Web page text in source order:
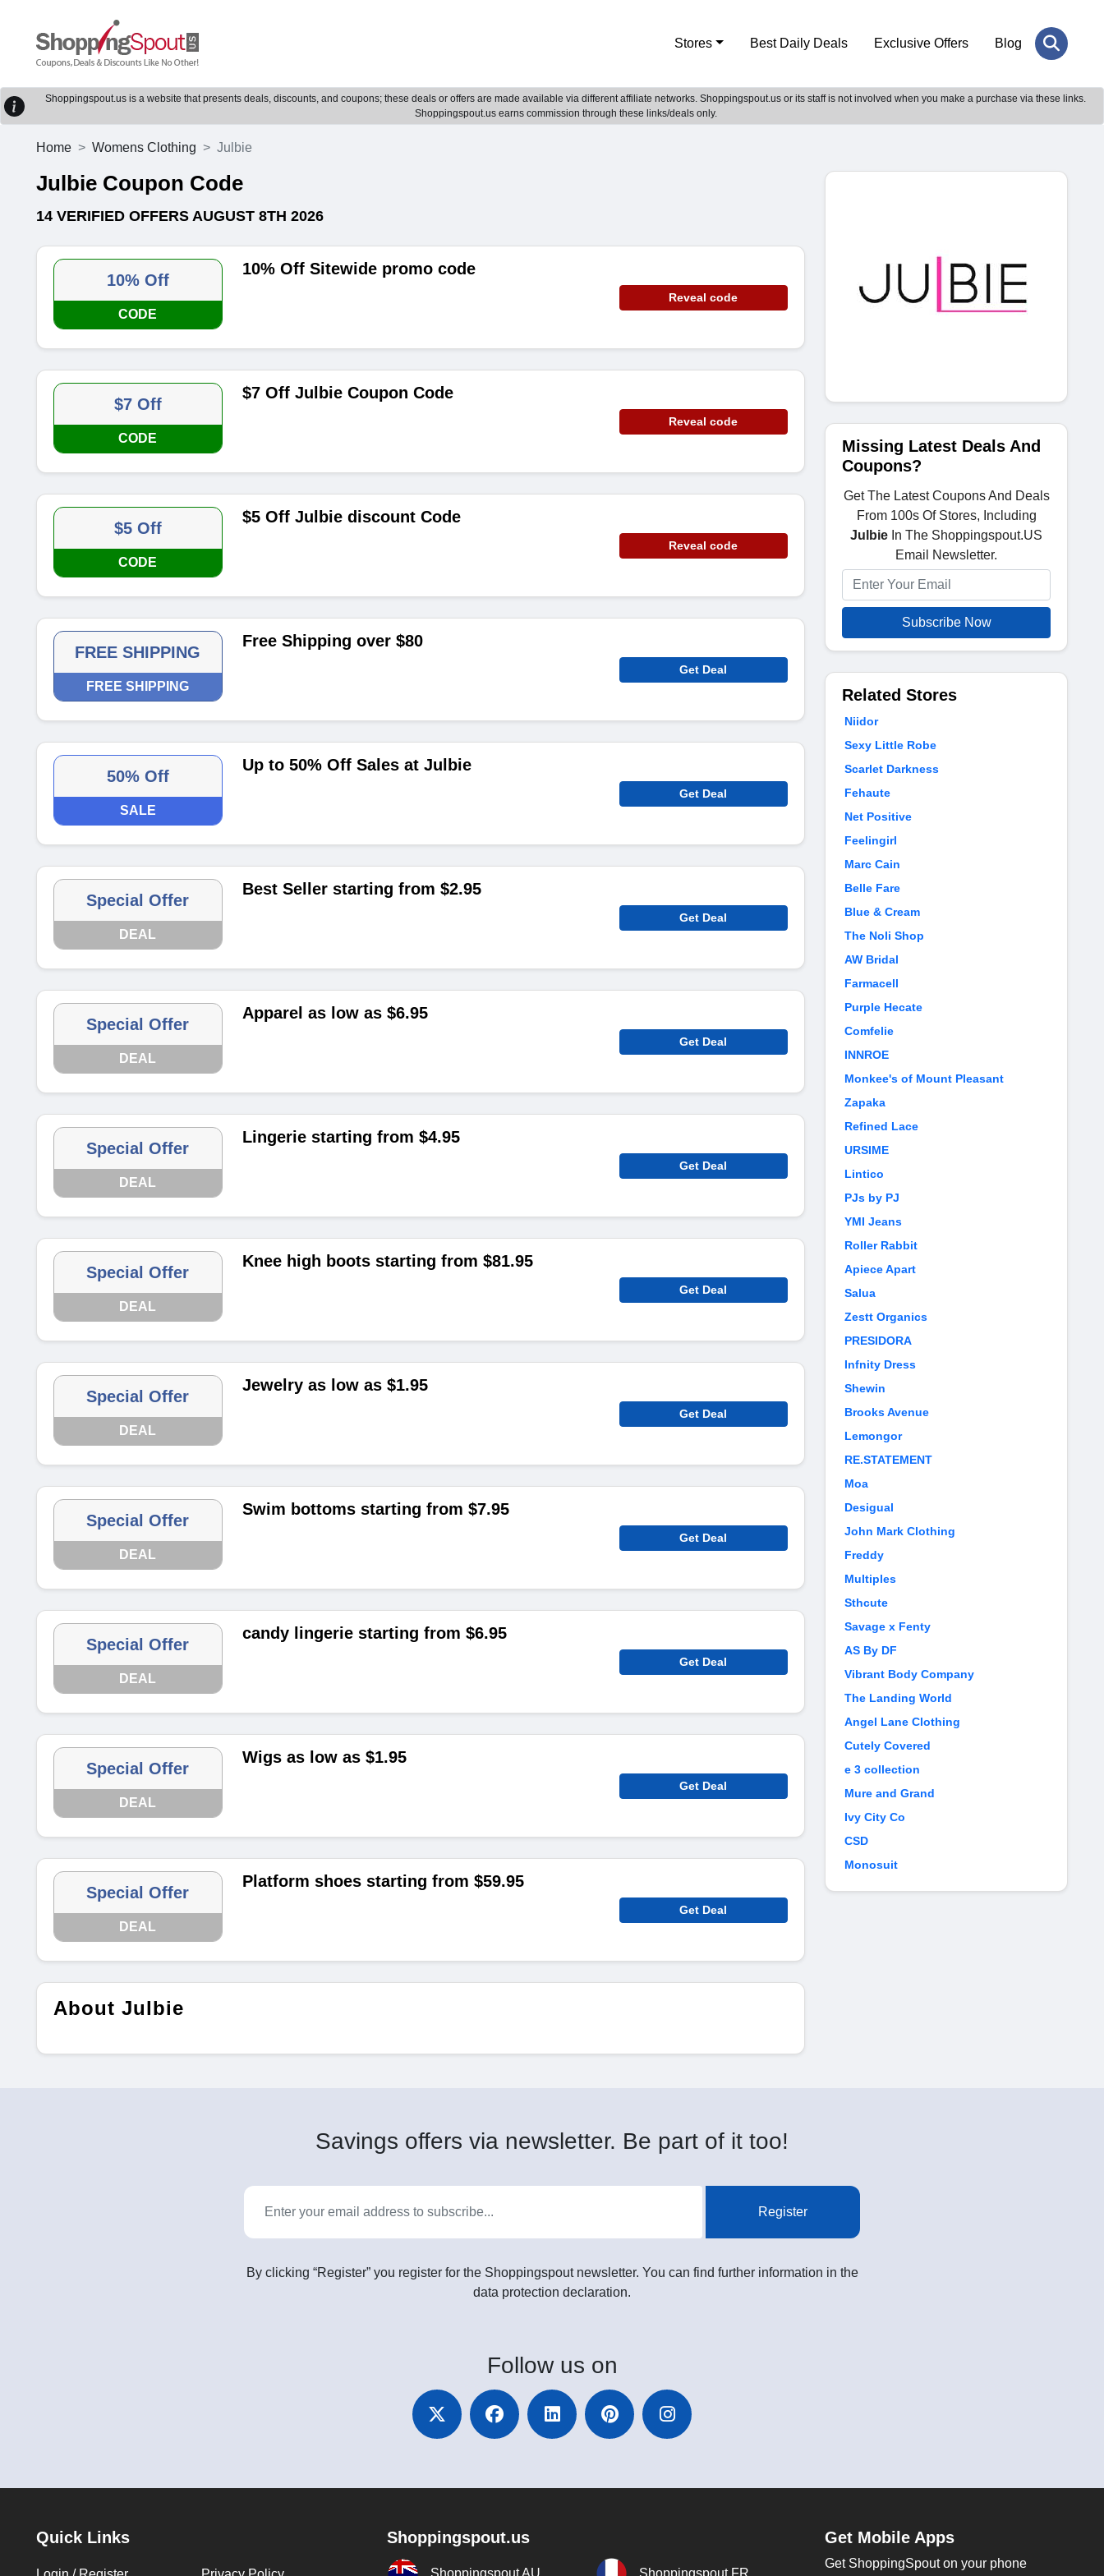
Stores Best Daily Deals Exclusive Offers Blog
Shoppingspout.us is a website that presents deals, discounts, and coupons; these deals or offers are made available via different affiliate networks. Shoppingspout.us or its staff is not involved when you make a purchase via these links.
Shoppingspout.us earns commission through these links/deals only.
Home Womens Clothing Julbie
Julbie Coupon Code
14 VERIFIED OFFERS AUGUST 8TH 2026
10% Off
CODE
10% Off Sitewide promo code
Reveal code
$7 Off
CODE
$7 Off Julbie Coupon Code
Reveal code
$5 Off
CODE
$5 Off Julbie discount Code
Reveal code
FREE SHIPPING
FREE SHIPPING
Free Shipping over $80
Get Deal
50% Off
SALE
Up to 50% Off Sales at Julbie
Get Deal
Special Offer
DEAL
Best Seller starting from $2.95
Get Deal
Special Offer
DEAL
Apparel as low as $6.95
Get Deal
Special Offer
DEAL
Lingerie starting from $4.95
Get Deal
Special Offer
DEAL
Knee high boots starting from $81.95
Get Deal
Special Offer
DEAL
Jewelry as low as $1.95
Get Deal
Special Offer
DEAL
Swim bottoms starting from $7.95
Get Deal
Special Offer
DEAL
candy lingerie starting from $6.95
Get Deal
Special Offer
DEAL
Wigs as low as $1.95
Get Deal
Special Offer
DEAL
Platform shoes starting from $59.95
Get Deal
About Julbie
Missing Latest Deals And
Coupons?
Get The Latest Coupons And Deals
From 100s Of Stores, Including
Julbie In The Shoppingspout.US
Email Newsletter.
Subscribe Now
Related Stores
Niidor
Sexy Little Robe
Scarlet Darkness
Fehaute
Net Positive
Feelingirl
Marc Cain
Belle Fare
Blue & Cream
The Noli Shop
AW Bridal
Farmacell
Purple Hecate
Comfelie
INNROE
Monkee's of Mount Pleasant
Zapaka
Refined Lace
URSIME
Lintico
PJs by PJ
YMI Jeans
Roller Rabbit
Apiece Apart
Salua
Zestt Organics
PRESIDORA
Infnity Dress
Shewin
Brooks Avenue
Lemongor
RE.STATEMENT
Moa
Desigual
John Mark Clothing
Freddy
Multiples
Sthcute
Savage x Fenty
AS By DF
Vibrant Body Company
The Landing World
Angel Lane Clothing
Cutely Covered
e 3 collection
Mure and Grand
Ivy City Co
CSD
Monosuit
Savings offers via newsletter. Be part of it too!
Register
By clicking “Register” you register for the Shoppingspout newsletter. You can find further information in the
data protection declaration.
Follow us on
Quick Links Shoppingspout.us
Shoppingspout AU Shoppingspout FR
Get Mobile Apps
Get ShoppingSpout on your phone